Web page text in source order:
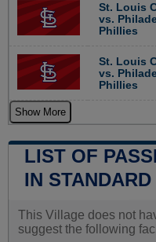
St. Louis
vs.
Phillies
St. Louis
vs.
Phillies
Show More
LIST OF
IN
This Village does not
suggest the following